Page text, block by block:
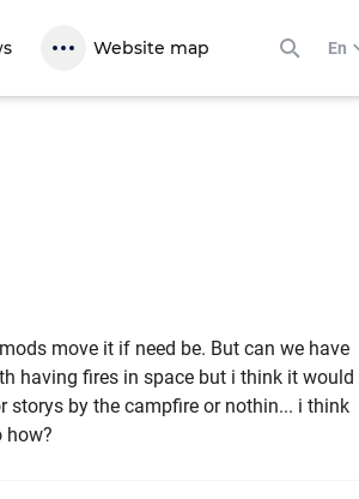
Website map En
move it if need be. But can we have
having fires in space but i think it would
storys by the campfire or nothin... i think
how?